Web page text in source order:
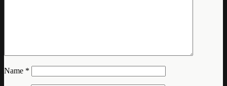
Name *